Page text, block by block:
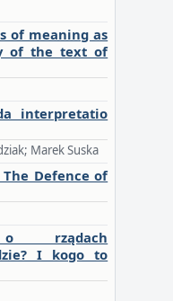
of meaning as
of the text of
interpretatio
Marek Suska
Defence of
rządach
I kogo to